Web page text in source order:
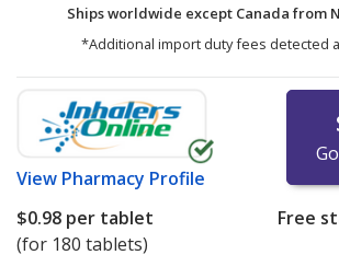
Ships worldwide except Canada from
*Additional import duty fees detected
View Pharmacy Profile
$0.98 per tablet
(for 180 tablets)
Free